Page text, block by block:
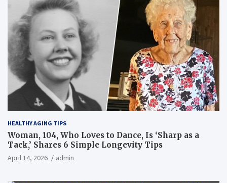
HEALTHY AGING TIPS
Woman, 104, Who Loves to Dance, Is ‘Sharp as a
Tack,’ Shares 6 Simple Longevity Tips
April 14, 2026 admin